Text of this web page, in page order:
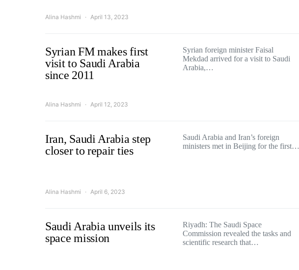
Alina Hashmi April 13, 2023
Syrian FM makes first
visit to Saudi Arabia
since 2011
Syrian foreign minister Faisal
Mekdad arrived for a visit to Saudi
Arabia,…
Alina Hashmi April 12, 2023
Iran, Saudi Arabia step
closer to repair ties
Saudi Arabia and Iran’s foreign
ministers met in Beijing for the first…
Alina Hashmi April 6, 2023
Saudi Arabia unveils its
space mission
Riyadh: The Saudi Space
Commission revealed the tasks and
scientific research that…